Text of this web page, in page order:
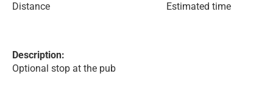
Distance Estimated time
Description:
Optional stop at the pub